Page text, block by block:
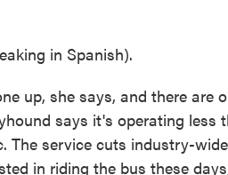
in Spanish).
up, she says, and there are
says it's operating less
The service cuts industry-
in riding the bus these